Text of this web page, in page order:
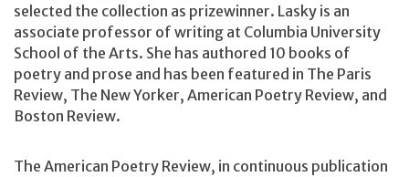
selected the collection as prizewinner. Lasky is an
associate professor of writing at Columbia University
School of the Arts. She has authored 10 books of
poetry and prose and has been featured in The Paris
Review, The New Yorker, American Poetry Review, and
Boston Review.
The American Poetry Review, in continuous publication